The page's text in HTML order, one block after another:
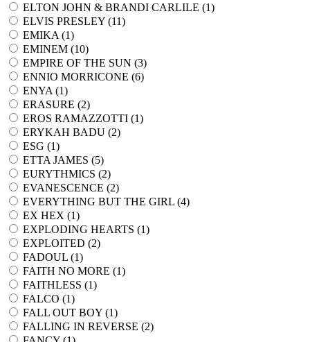
ELTON JOHN & BRANDI CARLILE (1)
ELVIS PRESLEY (11)
EMIKA (1)
EMINEM (10)
EMPIRE OF THE SUN (3)
ENNIO MORRICONE (6)
ENYA (1)
ERASURE (2)
EROS RAMAZZOTTI (1)
ERYKAH BADU (2)
ESG (1)
ETTA JAMES (5)
EURYTHMICS (2)
EVANESCENCE (2)
EVERYTHING BUT THE GIRL (4)
EX HEX (1)
EXPLODING HEARTS (1)
EXPLOITED (2)
FADOUL (1)
FAITH NO MORE (1)
FAITHLESS (1)
FALCO (1)
FALL OUT BOY (1)
FALLING IN REVERSE (2)